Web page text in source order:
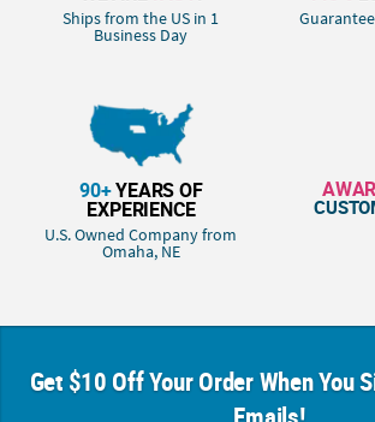
Ships from the US in 1
Business Day
90+YEARS OF
EXPERIENCE
U.S. Owned Company from
Omaha, NE
Get $10 Off Your Order When You